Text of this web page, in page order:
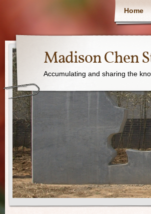
Home
Madison Chen
Accumulating and sharing the